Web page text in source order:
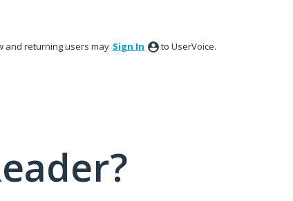
and returning users may Sign In to UserVoice.